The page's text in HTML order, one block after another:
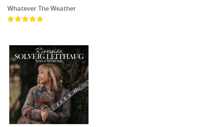
Whatever The Weather